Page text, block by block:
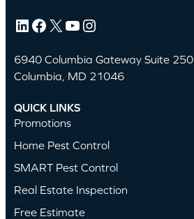
LinkedIn Facebook X YouTube Instagram
6940 Columbia Gateway Suite 250
Columbia, MD 21046
QUICK LINKS
Promotions
Home Pest Control
SMART Pest Control
Real Estate Inspection
Free Estimate